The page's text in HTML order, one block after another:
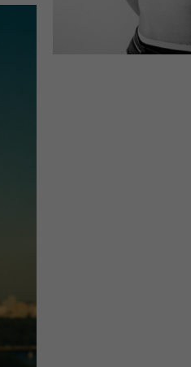
Statistics (1)
Statistics cookies collect
understand how our visitors use our